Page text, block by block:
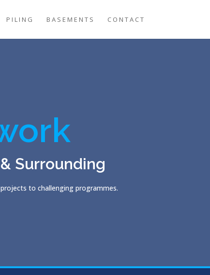
PILING BASEMENTS CONTACT
Surrounding
to challenging programmes.